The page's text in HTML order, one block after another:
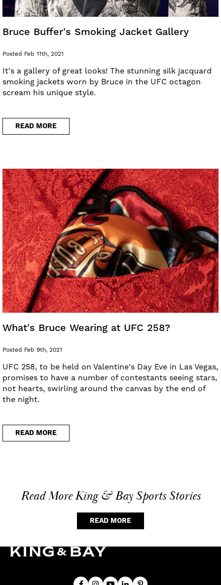
Bruce Buffer's Smoking Jacket Gallery
Posted Feb 11th, 2021
It's a gallery of great looks! The stunning silk jacquard
smoking jackets worn by Bruce in the UFC octagon
scream his unique style.
READ MORE
What's Bruce Wearing at UFC 258?
Posted Feb 9th, 2021
UFC 258, to be held on Valentine's Day Eve in Las Vegas,
promises to have a number of contestants seeing stars,
not hearts, swirling around the canvas by the end of
the night.
READ MORE
Read More King & Bay Sports Stories
READ MORE